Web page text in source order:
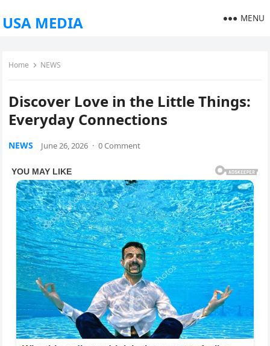
USA MEDIA MENU
Home NEWS
Discover Love in the Little Things:
Everyday Connections
NEWS June 26, 2026 · 0 Comment